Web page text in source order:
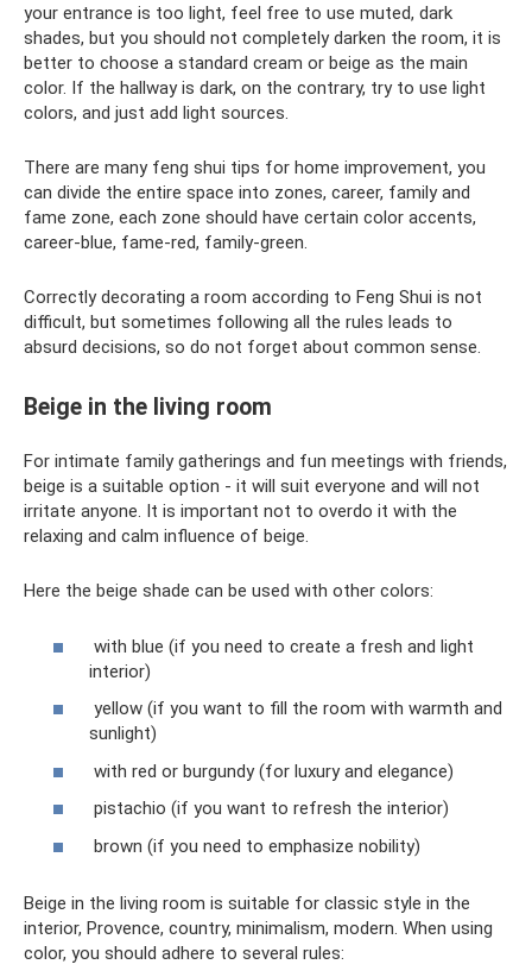
your entrance is too light, feel free to use muted, dark
shades, but you should not completely darken the room, it is
better to choose a standard cream or beige as the main
color. If the hallway is dark, on the contrary, try to use light
colors, and just add light sources.
There are many feng shui tips for home improvement, you
can divide the entire space into zones, career, family and
fame zone, each zone should have certain color accents,
career-blue, fame-red, family-green.
Correctly decorating a room according to Feng Shui is not
difficult, but sometimes following all the rules leads to
absurd decisions, so do not forget about common sense.
Beige in the living room
For intimate family gatherings and fun meetings with friends,
beige is a suitable option - it will suit everyone and will not
irritate anyone. It is important not to overdo it with the
relaxing and calm influence of beige.
Here the beige shade can be used with other colors:
with blue (if you need to create a fresh and light
interior)
yellow (if you want to fill the room with warmth and
sunlight)
with red or burgundy (for luxury and elegance)
pistachio (if you want to refresh the interior)
brown (if you need to emphasize nobility)
Beige in the living room is suitable for classic style in the
interior, Provence, country, minimalism, modern. When using
color, you should adhere to several rules: